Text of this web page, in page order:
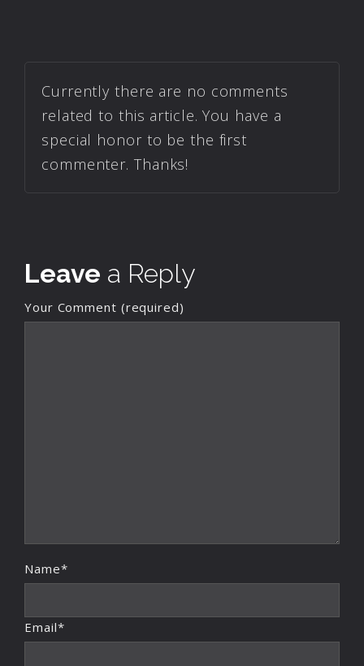
Currently there are no comments
related to this article. You have a
special honor to be the first
commenter. Thanks!
Leave a Reply
Your Comment (required)
Name*
Email*